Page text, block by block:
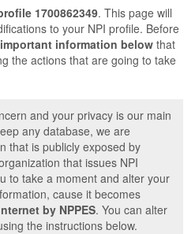
1700862349. This page will
to your NPI profile. Before
important information below that
the actions that are going to take
and your privacy is our main
any database, we are
that is publicly exposed by
that issues NPI
to take a moment and alter your
cause it becomes
by NPPES. You can alter
the instructions below.